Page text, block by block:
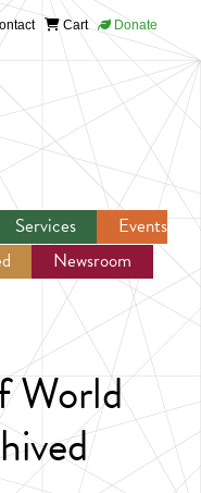
Cart Donate
Services
Events
Newsroom
World